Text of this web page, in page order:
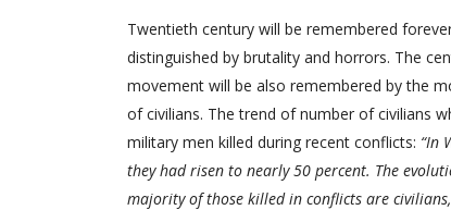
Twentieth century will be remembered
distinguished by brutality and horrors. The
movement will be also remembered by the
of civilians. The trend of number of civilians
military men killed during recent conflicts: “In
they had risen to nearly 50 percent. The
majority of those killed in conflicts are